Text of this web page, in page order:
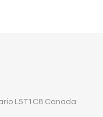
L5T1C8 Canada